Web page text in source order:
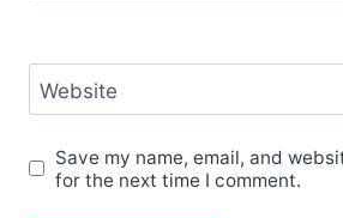
Website
Save my name, email, and
for the next time I comment.